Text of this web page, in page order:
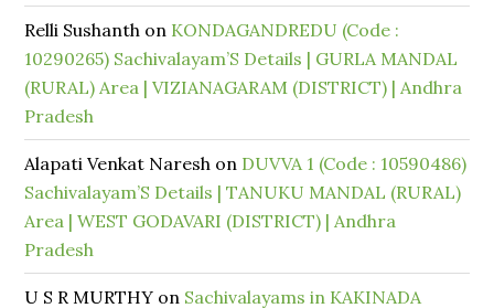
Relli Sushanth on KONDAGANDREDU (Code :
10290265) Sachivalayam’S Details | GURLA MANDAL
(RURAL) Area | VIZIANAGARAM (DISTRICT) | Andhra
Pradesh
Alapati Venkat Naresh on DUVVA 1 (Code : 10590486)
Sachivalayam’S Details | TANUKU MANDAL (RURAL)
Area | WEST GODAVARI (DISTRICT) | Andhra
Pradesh
U S R MURTHY on Sachivalayams in KAKINADA